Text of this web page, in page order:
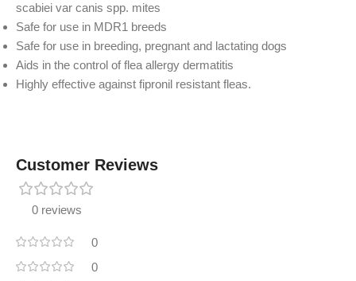
scabiei var canis spp. mites
Safe for use in MDR1 breeds
Safe for use in breeding, pregnant and lactating dogs
Aids in the control of flea allergy dermatitis
Highly effective against fipronil resistant fleas.
Customer Reviews
0 reviews
0
0